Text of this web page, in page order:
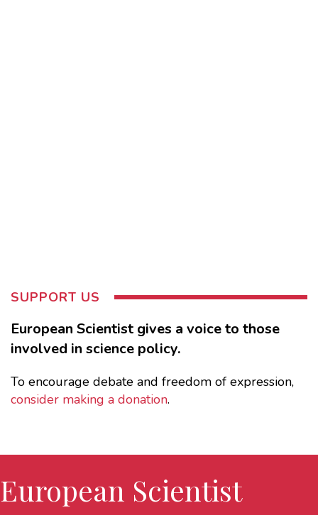
SUPPORT US
European Scientist gives a voice to those
involved in science policy.
To encourage debate and freedom of expression,
consider making a donation.
European Scientist